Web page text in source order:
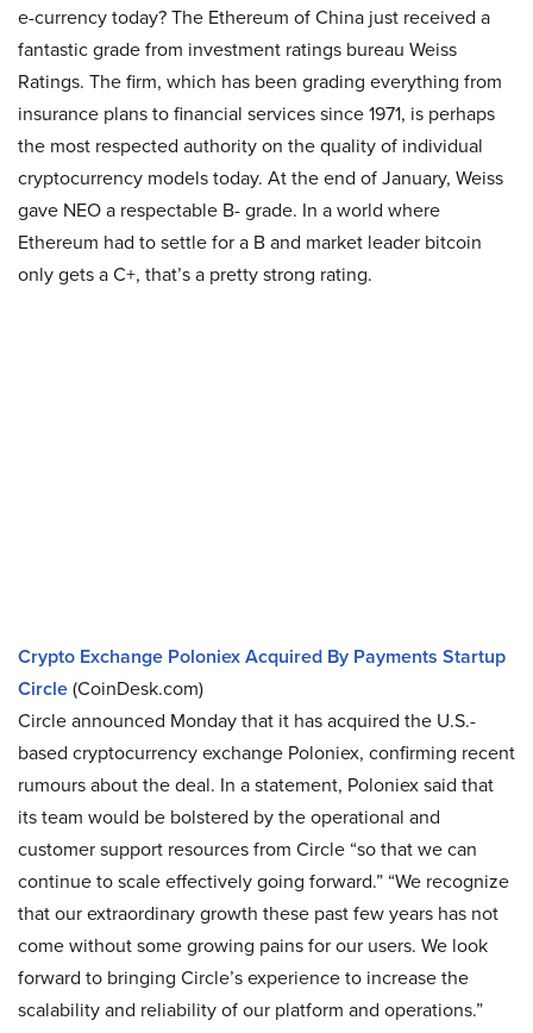
e-currency today? The Ethereum of China just received a
fantastic grade from investment ratings bureau Weiss
Ratings. The firm, which has been grading everything from
insurance plans to financial services since 1971, is perhaps
the most respected authority on the quality of individual
cryptocurrency models today. At the end of January, Weiss
gave NEO a respectable B- grade. In a world where
Ethereum had to settle for a B and market leader bitcoin
only gets a C+, that’s a pretty strong rating.
Crypto Exchange Poloniex Acquired By Payments Startup
Circle(CoinDesk.com)
Circle announced Monday that it has acquired the U.S.-
based cryptocurrency exchange Poloniex, confirming recent
rumours about the deal. In a statement, Poloniex said that
its team would be bolstered by the operational and
customer support resources from Circle “so that we can
continue to scale effectively going forward.” “We recognize
that our extraordinary growth these past few years has not
come without some growing pains for our users. We look
forward to bringing Circle’s experience to increase the
scalability and reliability of our platform and operations.”